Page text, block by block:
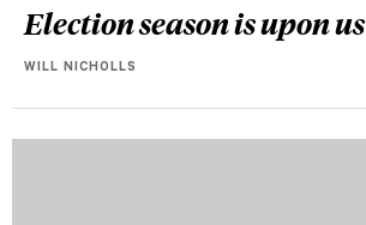
Election season is upon us
WILL NICHOLLS